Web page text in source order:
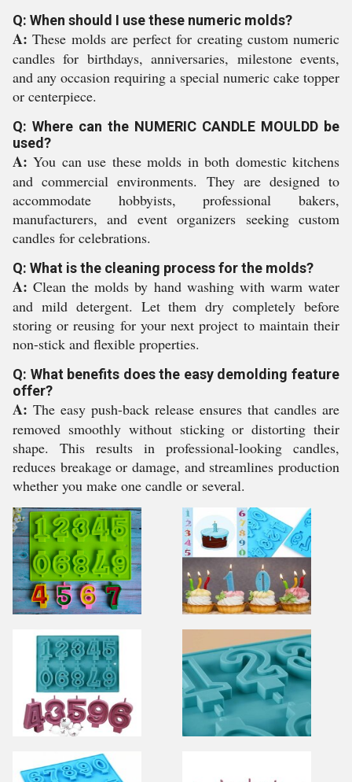
Q: When should I use these numeric molds?
A: These molds are perfect for creating custom numeric
candles for birthdays, anniversaries, milestone events,
and any occasion requiring a special numeric cake topper
or centerpiece.
Q: Where can the NUMERIC CANDLE MOULDD be
used?
A: You can use these molds in both domestic kitchens
and commercial environments. They are designed to
accommodate hobbyists, professional bakers,
manufacturers, and event organizers seeking custom
candles for celebrations.
Q: What is the cleaning process for the molds?
A: Clean the molds by hand washing with warm water
and mild detergent. Let them dry completely before
storing or reusing for your next project to maintain their
non-stick and flexible properties.
Q: What benefits does the easy demolding feature
offer?
A: The easy push-back release ensures that candles are
removed smoothly without sticking or distorting their
shape. This results in professional-looking candles,
reduces breakage or damage, and streamlines production
whether you make one candle or several.